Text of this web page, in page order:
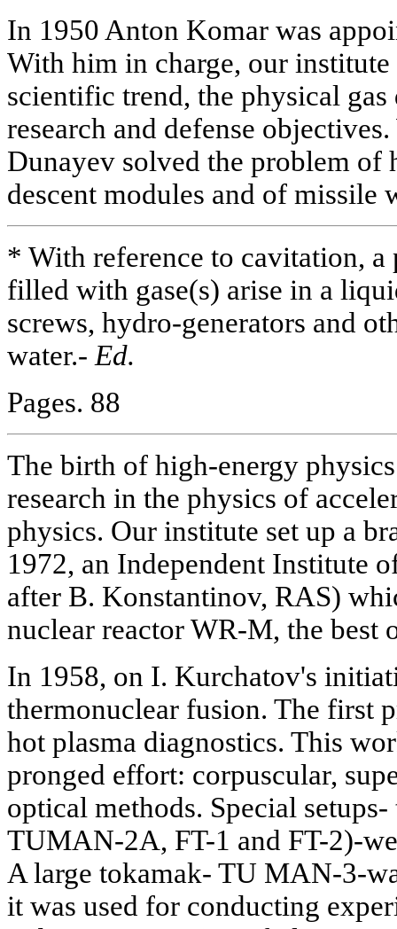
In 1950 Anton Komar was
With him in charge, our institute
scientific trend, the physical gas
research and defense
Dunayev solved the problem of
descent modules and of missile
* With reference to cavitation, a
filled with gase(s) arise in a
screws, hydro-generators and
water.- Ed.
Pages. 88
The birth of high-energy
research in the physics of
physics. Our institute set up a
1972, an Independent Institute
after B. Konstantinov, RAS)
nuclear reactor WR-M, the best
In 1958, on I. Kurchatov's
thermonuclear fusion. The first
hot plasma diagnostics. This
pronged effort: corpuscular,
optical methods. Special
TUMAN-2A, FT-1 and FT-2)-
A large tokamak- TU MAN-3-
it was used for conducting